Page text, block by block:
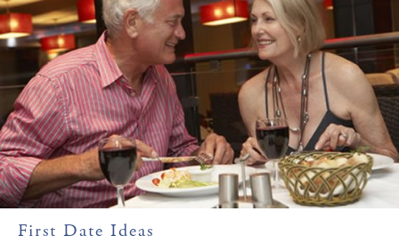
First Date Ideas